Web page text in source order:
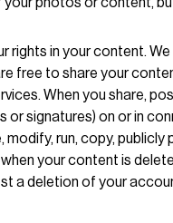
rights in your content.
free to share your
When you share,
or signatures) on or in
modify, run, copy,
your content is
a deletion of your